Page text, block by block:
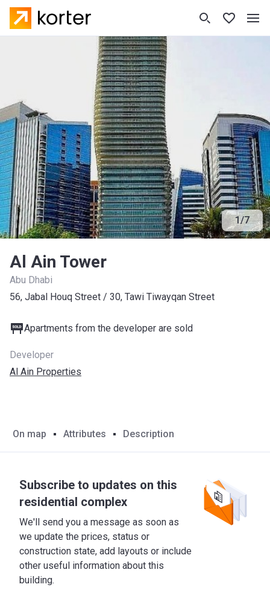
1/7
Al Ain Tower
Abu Dhabi
56, Jabal Houq Street / ​30, Tawi Tiwayqan Street
Apartments from the developer are sold
Developer
Al Ain Properties
On map Attributes Description
Subscribe to updates on this
residential complex
We'll send you a message as soon as
we update the prices, status or
construction state, add layouts or include
other useful information about this
building.